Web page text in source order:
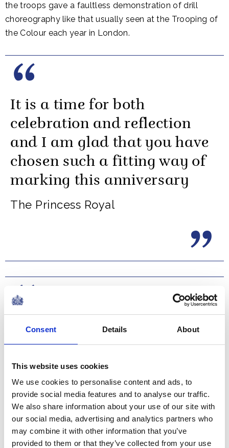
Consent Details About
This website uses cookies
We use cookies to personalise content and ads, to
provide social media features and to analyse our traffic.
We also share information about your use of our site with
our social media, advertising and analytics partners who
may combine it with other information that you’ve
provided to them or that they’ve collected from your use
the troops gave a faultless demonstration of drill
choreography like that usually seen at the Trooping of
the Colour each year in London.
It is a time for both
celebration and reflection
and I am glad that you have
chosen such a fitting way of
marking this anniversary
The Princess Royal
The Regiments’ Colonel-in-Chief, The Princess
Royal, inspected the troops and took the salute from
the four Squadron ‘Guards’ and its regimental Guidon or
Colours, as Yeoman Warders and the Old Comrades